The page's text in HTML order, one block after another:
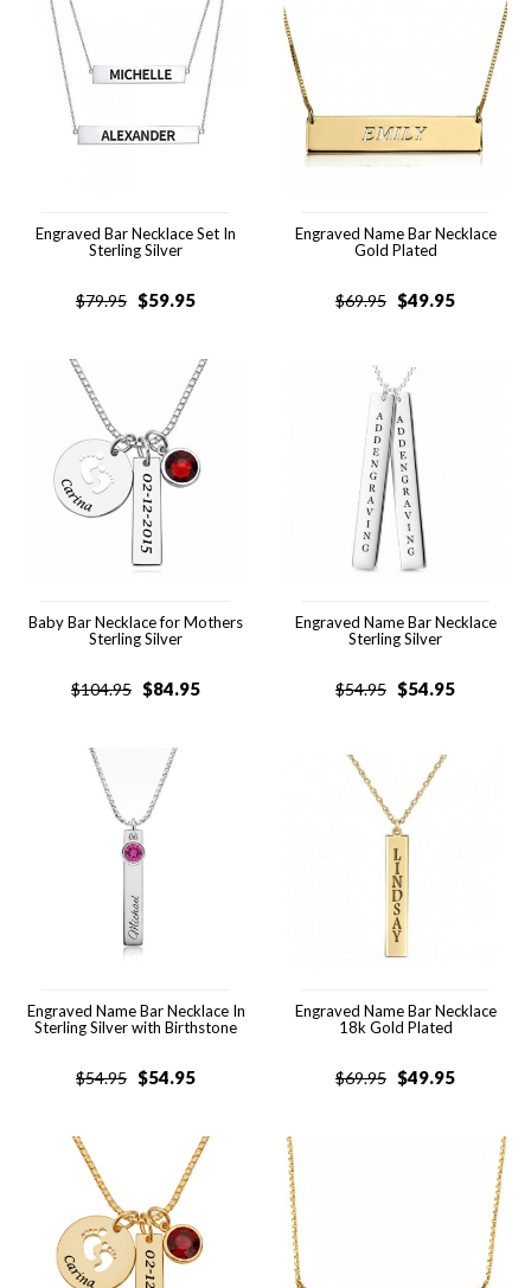
Engraved Bar Necklace Set In
Sterling Silver
$79.95 $59.95
Engraved Name Bar Necklace
Gold Plated
$69.95 $49.95
Baby Bar Necklace for Mothers
Sterling Silver
$104.95 $84.95
Engraved Name Bar Necklace
Sterling Silver
$54.95 $54.95
Engraved Name Bar Necklace In
Sterling Silver with Birthstone
$54.95 $54.95
Engraved Name Bar Necklace
18k Gold Plated
$69.95 $49.95